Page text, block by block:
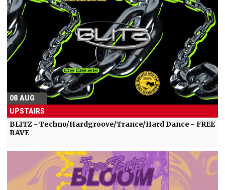
08 AUG
UPSTAIRS
BLITZ - Techno/Hardgroove/Trance/Hard Dance - FREE
RAVE